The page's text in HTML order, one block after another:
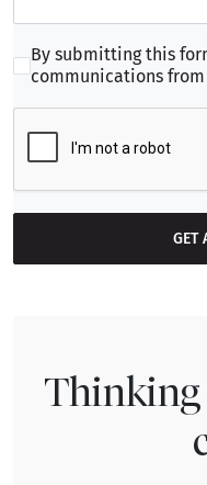
By submitting this
communications
GET
Thinking